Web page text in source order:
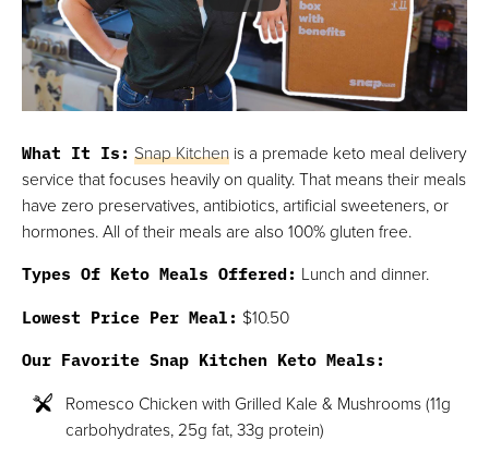
What It Is: Snap Kitchen is a premade keto meal delivery
service that focuses heavily on quality. That means their meals
have zero preservatives, antibiotics, artificial sweeteners, or
hormones. All of their meals are also 100% gluten free.
Types Of Keto Meals Offered: Lunch and dinner.
Lowest Price Per Meal: $10.50
Our Favorite Snap Kitchen Keto Meals:
Romesco Chicken with Grilled Kale & Mushrooms (11g
carbohydrates, 25g fat, 33g protein)